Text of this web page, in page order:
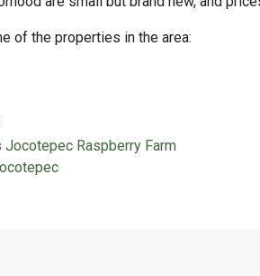
of the properties in the area:
Raspberry Farm